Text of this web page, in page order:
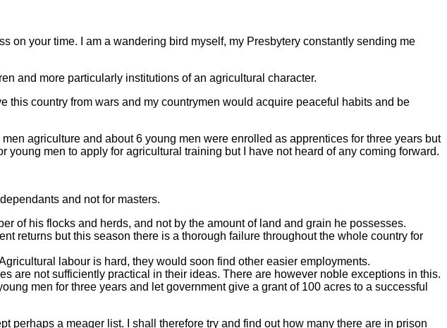
on your time. I am a wandering bird myself, my Presbytery constantly sending me
and more particularly institutions of an agricultural character.
country from wars and my countrymen would acquire peaceful habits and be
agriculture and about 6 young men were enrolled as apprentices for three years but
men to apply for agricultural training but I have not heard of any coming forward.
and not for masters.
of his flocks and herds, and not by the amount of land and grain he possesses.
returns but this season there is a thorough failure throughout the whole country for
labour is hard, they would soon find other easier employments.
are not sufficiently practical in their ideas. There are however noble exceptions in this.
men for three years and let government give a grant of 100 acres to a successful
perhaps a meager list. I shall therefore try and find out how many there are in prison